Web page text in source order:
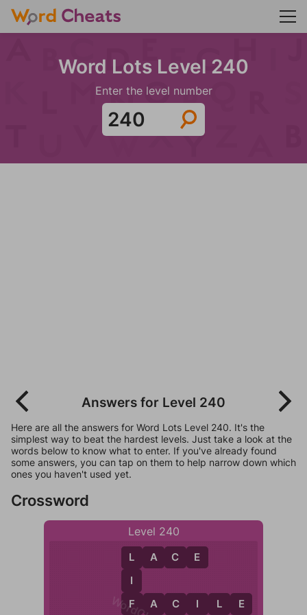
Word Lots Level 240
Enter the level number
Answers for Level 240
Here are all the answers for Word Lots Level 240. It's the
simplest way to beat the hardest levels. Just take a look at the
words below to know what to enter. If you've already found
some answers, you can tap on them to help narrow down which
ones you haven't used yet.
Crossword
Level 240
L
I
F
C
L A C E
F A C I L
E